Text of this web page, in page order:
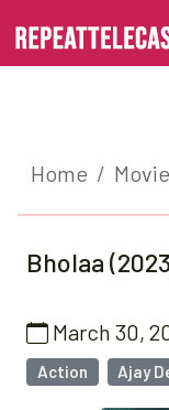
Home
Bholaa
March 30,
Action Ajay